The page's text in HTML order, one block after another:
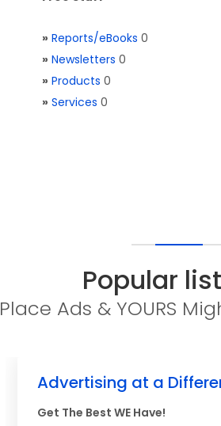
» Reports/eBooks 0
» Newsletters 0
» Products 0
» Services 0
Popular
Place Ads & YOURS
Advertising at a
Get The Best WE Have!